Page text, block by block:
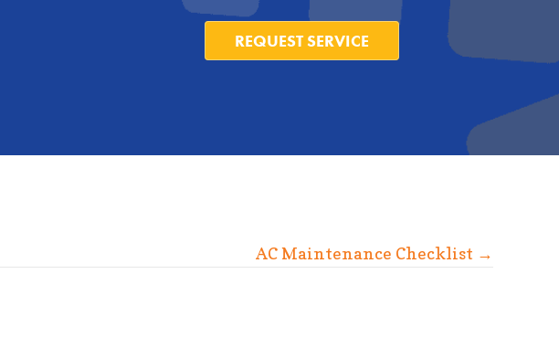
REQUEST SERVICE
AC Maintenance Checklist →